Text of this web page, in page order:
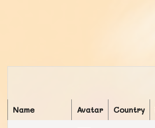
Name Avatar Country